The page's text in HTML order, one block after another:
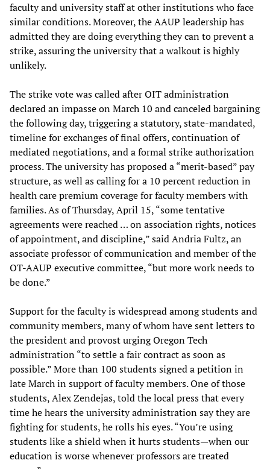
faculty and university staff at other institutions who face
similar conditions. Moreover, the AAUP leadership has
admitted they are doing everything they can to prevent a
strike, assuring the university that a walkout is highly
unlikely.
The strike vote was called after OIT administration
declared an impasse on March 10 and canceled bargaining
the following day, triggering a statutory, state-mandated,
timeline for exchanges of final offers, continuation of
mediated negotiations, and a formal strike authorization
process. The university has proposed a “merit-based” pay
structure, as well as calling for a 10 percent reduction in
health care premium coverage for faculty members with
families. As of Thursday, April 15, “some tentative
agreements were reached … on association rights, notices
of appointment, and discipline,” said Andria Fultz, an
associate professor of communication and member of the
OT-AAUP executive committee, “but more work needs to
be done.”
Support for the faculty is widespread among students and
community members, many of whom have sent letters to
the president and provost urging Oregon Tech
administration “to settle a fair contract as soon as
possible.” More than 100 students signed a petition in
late March in support of faculty members. One of those
students, Alex Zendejas, told the local press that every
time he hears the university administration say they are
fighting for students, he rolls his eyes. “You’re using
students like a shield when it hurts students—when our
education is worse whenever professors are treated